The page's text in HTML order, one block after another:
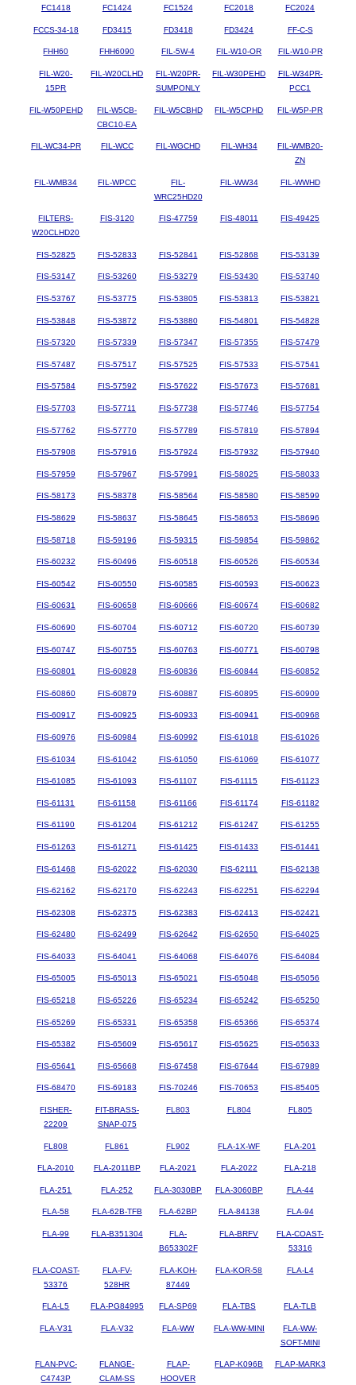
FC1418 FC1424 FC1524 FC2018 FC2024
FCCS-34-18 FD3415 FD3418 FD3424 FF-C-S
FHH60 FHH6090 FIL-5W-4 FIL-W10-OR FIL-W10-PR
FIL-W20-
15PR
FIL-W20CLHD
FIL-W20PR-
SUMPONLY
FIL-W30PEHD
FIL-W34PR-
PCC1
FIL-W50PEHD
FIL-W5CB-
CBC10-EA
FIL-W5CBHD FIL-W5CPHD FIL-W5P-PR
FIL-WC34-PR FIL-WCC FIL-WGCHD FIL-WH34
FIL-WMB20-
ZN
FIL-WMB34 FIL-WPCC
FIL-
WRC25HD20
FIL-WW34 FIL-WWHD
FILTERS-
W20CLHD20
FIS-3120 FIS-47759 FIS-48011 FIS-49425
FIS-52825 FIS-52833 FIS-52841 FIS-52868 FIS-53139
FIS-53147 FIS-53260 FIS-53279 FIS-53430 FIS-53740
FIS-53767 FIS-53775 FIS-53805 FIS-53813 FIS-53821
FIS-53848 FIS-53872 FIS-53880 FIS-54801 FIS-54828
FIS-57320 FIS-57339 FIS-57347 FIS-57355 FIS-57479
FIS-57487 FIS-57517 FIS-57525 FIS-57533 FIS-57541
FIS-57584 FIS-57592 FIS-57622 FIS-57673 FIS-57681
FIS-57703 FIS-57711 FIS-57738 FIS-57746 FIS-57754
FIS-57762 FIS-57770 FIS-57789 FIS-57819 FIS-57894
FIS-57908 FIS-57916 FIS-57924 FIS-57932 FIS-57940
FIS-57959 FIS-57967 FIS-57991 FIS-58025 FIS-58033
FIS-58173 FIS-58378 FIS-58564 FIS-58580 FIS-58599
FIS-58629 FIS-58637 FIS-58645 FIS-58653 FIS-58696
FIS-58718 FIS-59196 FIS-59315 FIS-59854 FIS-59862
FIS-60232 FIS-60496 FIS-60518 FIS-60526 FIS-60534
FIS-60542 FIS-60550 FIS-60585 FIS-60593 FIS-60623
FIS-60631 FIS-60658 FIS-60666 FIS-60674 FIS-60682
FIS-60690 FIS-60704 FIS-60712 FIS-60720 FIS-60739
FIS-60747 FIS-60755 FIS-60763 FIS-60771 FIS-60798
FIS-60801 FIS-60828 FIS-60836 FIS-60844 FIS-60852
FIS-60860 FIS-60879 FIS-60887 FIS-60895 FIS-60909
FIS-60917 FIS-60925 FIS-60933 FIS-60941 FIS-60968
FIS-60976 FIS-60984 FIS-60992 FIS-61018 FIS-61026
FIS-61034 FIS-61042 FIS-61050 FIS-61069 FIS-61077
FIS-61085 FIS-61093 FIS-61107 FIS-61115 FIS-61123
FIS-61131 FIS-61158 FIS-61166 FIS-61174 FIS-61182
FIS-61190 FIS-61204 FIS-61212 FIS-61247 FIS-61255
FIS-61263 FIS-61271 FIS-61425 FIS-61433 FIS-61441
FIS-61468 FIS-62022 FIS-62030 FIS-62111 FIS-62138
FIS-62162 FIS-62170 FIS-62243 FIS-62251 FIS-62294
FIS-62308 FIS-62375 FIS-62383 FIS-62413 FIS-62421
FIS-62480 FIS-62499 FIS-62642 FIS-62650 FIS-64025
FIS-64033 FIS-64041 FIS-64068 FIS-64076 FIS-64084
FIS-65005 FIS-65013 FIS-65021 FIS-65048 FIS-65056
FIS-65218 FIS-65226 FIS-65234 FIS-65242 FIS-65250
FIS-65269 FIS-65331 FIS-65358 FIS-65366 FIS-65374
FIS-65382 FIS-65609 FIS-65617 FIS-65625 FIS-65633
FIS-65641 FIS-65668 FIS-67458 FIS-67644 FIS-67989
FIS-68470 FIS-69183 FIS-70246 FIS-70653 FIS-85405
FISHER-
22209
FIT-BRASS-
SNAP-075
FL803 FL804 FL805
FL808 FL861 FL902 FLA-1X-WF FLA-201
FLA-2010 FLA-2011BP FLA-2021 FLA-2022 FLA-218
FLA-251 FLA-252 FLA-3030BP FLA-3060BP FLA-44
FLA-58 FLA-62B-TFB FLA-62BP FLA-84138 FLA-94
FLA-99 FLA-B351304
FLA-
B653302F
FLA-BRFV
FLA-COAST-
53316
FLA-COAST-
53376
FLA-FV-
528HR
FLA-KOH-
87449
FLA-KOR-58 FLA-L4
FLA-L5 FLA-PG84995 FLA-SP69 FLA-TBS FLA-TLB
FLA-V31 FLA-V32 FLA-WW FLA-WW-MINI
FLA-WW-
SOFT-MINI
FLAN-PVC-
C4743P
FLANGE-
CLAM-SS
FLAP-
HOOVER
FLAP-K096B FLAP-MARK3